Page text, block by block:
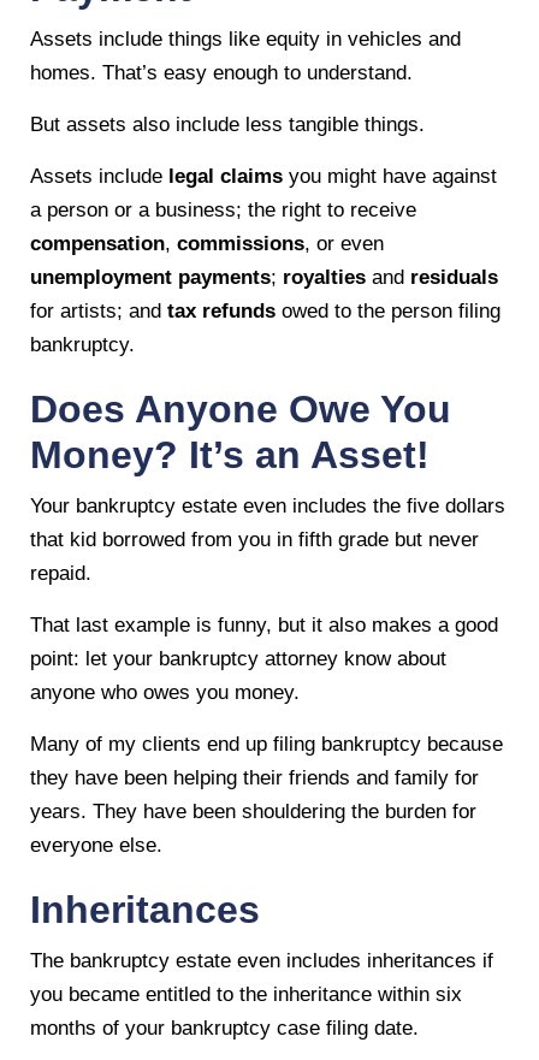
Assets include things like equity in vehicles and
homes. That’s easy enough to understand.
But assets also include less tangible things.
Assets include legal claims you might have against
a person or a business; the right to receive
compensation, commissions, or even
unemployment payments; royalties and residuals
for artists; and tax refunds owed to the person filing
bankruptcy.
Does Anyone Owe You
Money? It’s an Asset!
Your bankruptcy estate even includes the five dollars
that kid borrowed from you in fifth grade but never
repaid.
That last example is funny, but it also makes a good
point: let your bankruptcy attorney know about
anyone who owes you money.
Many of my clients end up filing bankruptcy because
they have been helping their friends and family for
years. They have been shouldering the burden for
everyone else.
Inheritances
The bankruptcy estate even includes inheritances if
you became entitled to the inheritance within six
months of your bankruptcy case filing date.